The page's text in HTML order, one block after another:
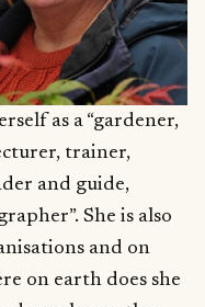
as a “gardener,
trainer,
and guide,
She is also
and on
on earth does she